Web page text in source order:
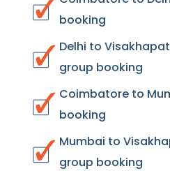
booking
Delhi to
group booking
Coimbatore to
booking
Mumbai to
group booking